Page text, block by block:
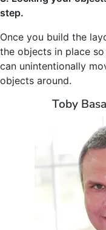
step.
Once you build the
the objects in place
can unintentionally
objects around.
Toby